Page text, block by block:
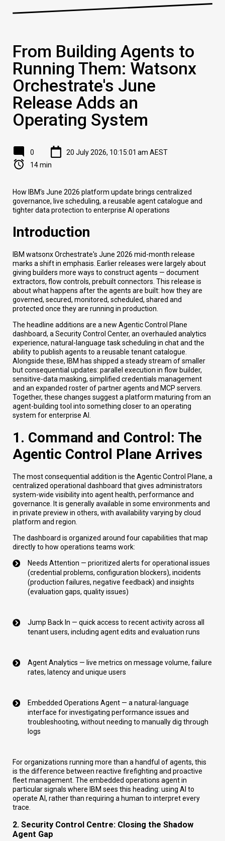
From Building Agents to
Running Them: Watsonx
Orchestrate's June
Release Adds an
Operating System
0
20 July 2026, 10:15:01 am AEST
14 min
How IBM's June 2026 platform update brings centralized
governance, live scheduling, a reusable agent catalogue and
tighter data protection to enterprise AI operations
Introduction
IBM watsonx Orchestrate's June 2026 mid-month release
marks a shift in emphasis. Earlier releases were largely about
giving builders more ways to construct agents — document
extractors, flow controls, prebuilt connectors. This release is
about what happens after the agents are built: how they are
governed, secured, monitored, scheduled, shared and
protected once they are running in production.
The headline additions are a new Agentic Control Plane
dashboard, a Security Control Center, an overhauled analytics
experience, natural-language task scheduling in chat and the
ability to publish agents to a reusable tenant catalogue.
Alongside these, IBM has shipped a steady stream of smaller
but consequential updates: parallel execution in flow builder,
sensitive-data masking, simplified credentials management
and an expanded roster of partner agents and MCP servers.
Together, these changes suggest a platform maturing from an
agent-building tool into something closer to an operating
system for enterprise AI.
1. Command and Control: The
Agentic Control Plane Arrives
The most consequential addition is the Agentic Control Plane, a
centralized operational dashboard that gives administrators
system-wide visibility into agent health, performance and
governance. It is generally available in some environments and
in private preview in others, with availability varying by cloud
platform and region.
The dashboard is organized around four capabilities that map
directly to how operations teams work:
Needs Attention — prioritized alerts for operational issues
(credential problems, configuration blockers), incidents
(production failures, negative feedback) and insights
(evaluation gaps, quality issues)
Jump Back In — quick access to recent activity across all
tenant users, including agent edits and evaluation runs
Agent Analytics — live metrics on message volume, failure
rates, latency and unique users
Embedded Operations Agent — a natural-language
interface for investigating performance issues and
troubleshooting, without needing to manually dig through
logs
For organizations running more than a handful of agents, this
is the difference between reactive firefighting and proactive
fleet management. The embedded operations agent in
particular signals where IBM sees this heading: using AI to
operate AI, rather than requiring a human to interpret every
trace.
2. Security Control Centre: Closing the Shadow
Agent Gap